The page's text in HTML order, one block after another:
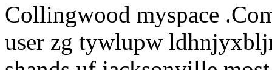
Collingwood myspace
user zg tywlupw